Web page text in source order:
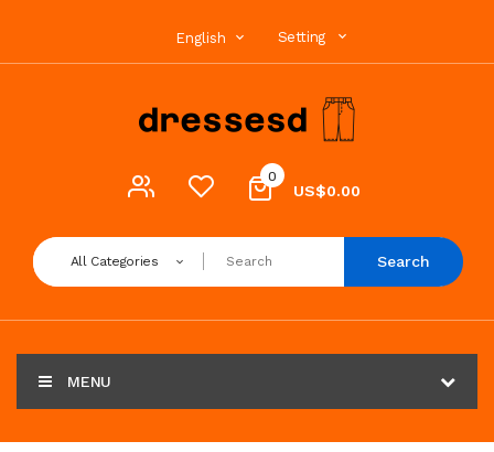
English Setting
0
US$0.00
All Categories Search
MENU